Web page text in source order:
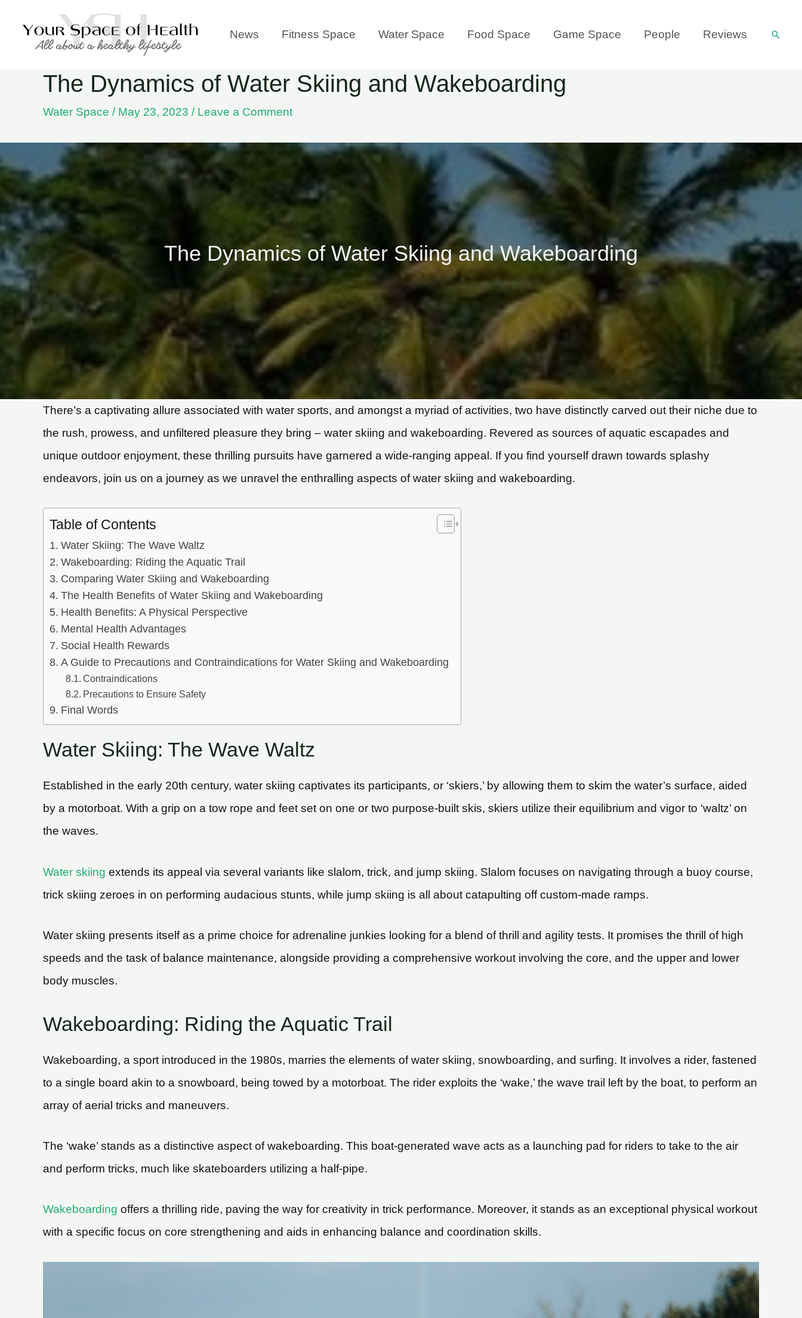
News Fitness Space Water Space Food Space Game Space People Reviews
The Dynamics of Water Skiing and Wakeboarding
Water Space / May 23, 2023 / Leave a Comment
The Dynamics of Water Skiing and Wakeboarding
There’s a captivating allure associated with water sports, and amongst a myriad of activities, two have distinctly carved out their niche due to
the rush, prowess, and unfiltered pleasure they bring – water skiing and wakeboarding. Revered as sources of aquatic escapades and
unique outdoor enjoyment, these thrilling pursuits have garnered a wide-ranging appeal. If you find yourself drawn towards splashy
endeavors, join us on a journey as we unravel the enthralling aspects of water skiing and wakeboarding.
Table of Contents
Water Skiing: The Wave Waltz
Wakeboarding: Riding the Aquatic Trail
Comparing Water Skiing and Wakeboarding
The Health Benefits of Water Skiing and Wakeboarding
Health Benefits: A Physical Perspective
Mental Health Advantages
Social Health Rewards
A Guide to Precautions and Contraindications for Water Skiing and Wakeboarding
Contraindications
Precautions to Ensure Safety
Final Words
Water Skiing: The Wave Waltz
Established in the early 20th century, water skiing captivates its participants, or ‘skiers,’ by allowing them to skim the water’s surface, aided
by a motorboat. With a grip on a tow rope and feet set on one or two purpose-built skis, skiers utilize their equilibrium and vigor to ‘waltz’ on
the waves.
Water skiing extends its appeal via several variants like slalom, trick, and jump skiing. Slalom focuses on navigating through a buoy course,
trick skiing zeroes in on performing audacious stunts, while jump skiing is all about catapulting off custom-made ramps.
Water skiing presents itself as a prime choice for adrenaline junkies looking for a blend of thrill and agility tests. It promises the thrill of high
speeds and the task of balance maintenance, alongside providing a comprehensive workout involving the core, and the upper and lower
body muscles.
Wakeboarding: Riding the Aquatic Trail
Wakeboarding, a sport introduced in the 1980s, marries the elements of water skiing, snowboarding, and surfing. It involves a rider, fastened
to a single board akin to a snowboard, being towed by a motorboat. The rider exploits the ‘wake,’ the wave trail left by the boat, to perform an
array of aerial tricks and maneuvers.
The ‘wake’ stands as a distinctive aspect of wakeboarding. This boat-generated wave acts as a launching pad for riders to take to the air
and perform tricks, much like skateboarders utilizing a half-pipe.
Wakeboarding offers a thrilling ride, paving the way for creativity in trick performance. Moreover, it stands as an exceptional physical workout
with a specific focus on core strengthening and aids in enhancing balance and coordination skills.